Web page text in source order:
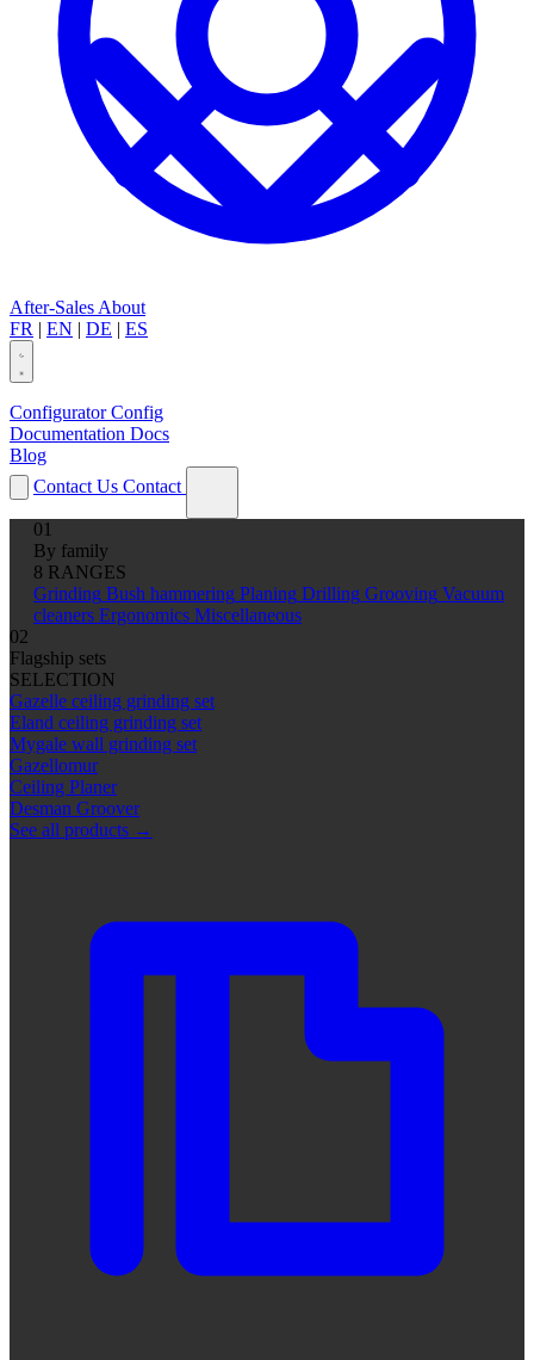
After-Sales About
FR | EN | DE | ES
Configurator Config
Documentation Docs
Blog
Contact Us Contact
01
By family
8 RANGES
Grinding Bush hammering Planing Drilling Grooving Vacuum
cleaners Ergonomics Miscellaneous
02
Flagship sets
SELECTION
Gazelle ceiling grinding set
Eland ceiling grinding set
Mygale wall grinding set
Gazellomur
Ceiling Planer
Desman Groover
See all products →